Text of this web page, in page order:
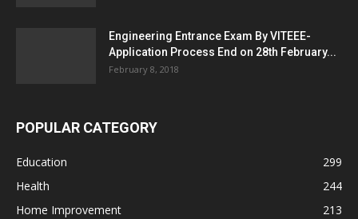
Engineering Entrance Exam By VITEEE-
Application Process End on 28th February...
February 8, 2018
POPULAR CATEGORY
Education
299
Health
244
Home Improvement
213